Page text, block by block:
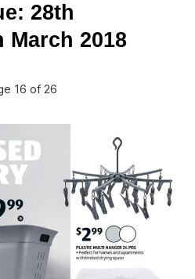
28th
March 2018
16 of 26